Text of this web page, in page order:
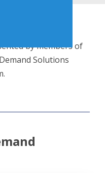
by members of
Solutions